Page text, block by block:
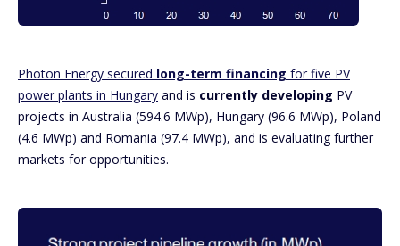
Photon Energy secured long-term financing for five PV
power plants in Hungary and is currently developing PV
projects in Australia (594.6 MWp), Hungary (96.6 MWp), Poland
(4.6 MWp) and Romania (97.4 MWp), and is evaluating further
markets for opportunities.